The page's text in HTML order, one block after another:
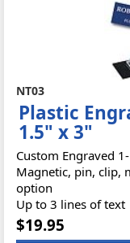
NT03
Plastic
1.5" x 3"
Custom Engraved
Magnetic, pin, clip,
option
Up to 3 lines of text
$19.95